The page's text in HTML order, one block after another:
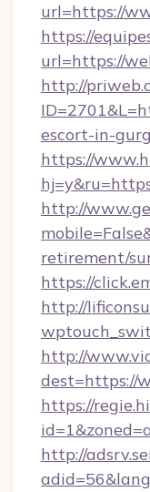
url=https://
https://
url=https://
http://
escort-in-
https://
http://
retirement/
https://
http://
http://
dest=https://
https://
http://